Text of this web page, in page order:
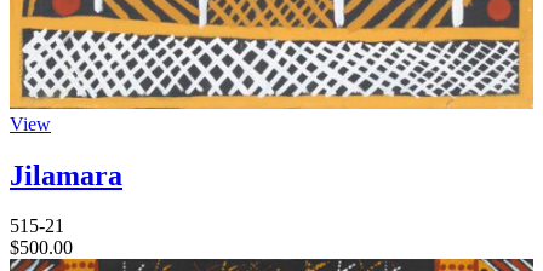
View
Jilamara
515-21
$500.00